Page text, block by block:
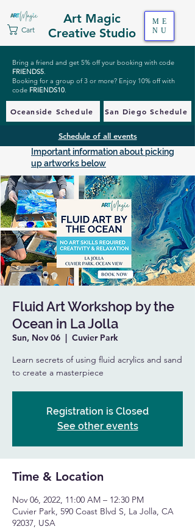
Art Magic
Creative Studio
Cart
ME
NU
Bring a friend and get 5% off your booking with code
FRIENDS5.
Booking for a group of 3 or more? Enjoy 10% off with
code FRIENDS10.
Oceanside Schedule San Diego Schedule
Schedule of all events
Important information about picking
up artworks below
Fluid Art Workshop by the
Ocean in La Jolla
Sun, Nov 06
  |
Cuvier Park
Learn secrets of using fluid acrylics and sand
to create a masterpiece
Registration is Closed
See other events
Time & Location
Nov 06, 2022, 11:00 AM – 12:30 PM
Cuvier Park, 590 Coast Blvd S, La Jolla, CA
92037, USA